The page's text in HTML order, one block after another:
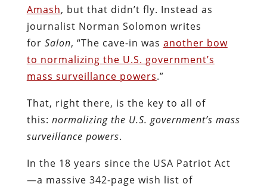
Amash, but that didn’t fly. Instead as
journalist Norman Solomon writes
for Salon, “The cave-in was another bow
to normalizing the U.S. government’s
mass surveillance powers.”
That, right there, is the key to all of
this: normalizing the U.S. government’s mass
surveillance powers.
In the 18 years since the USA Patriot Act
—a massive 342-page wish list of